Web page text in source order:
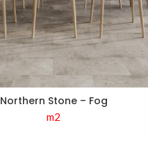
Northern Stone – Fog
m2